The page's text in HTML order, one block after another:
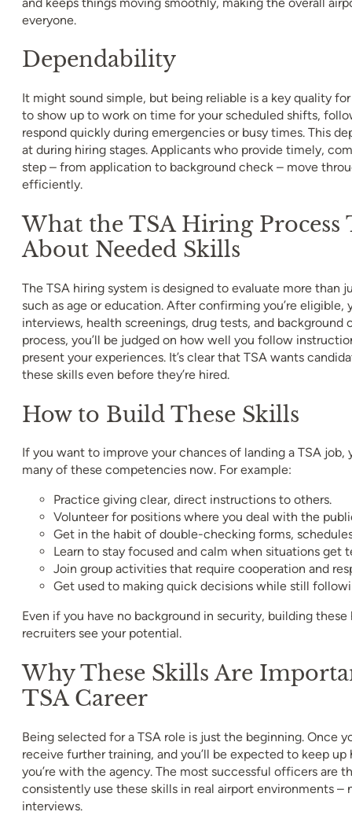
everyone.
Dependability
It might sound simple, but being reliable is a key quality
to show up to work on time for your scheduled shifts,
respond quickly during emergencies or busy times. This
at during hiring stages. Applicants who provide timely,
step – from application to background check – move
efficiently.
What the TSA Hiring Process
About Needed Skills
The TSA hiring system is designed to evaluate more than
such as age or education. After confirming you’re eligible,
interviews, health screenings, drug tests, and background
process, you’ll be judged on how well you follow
present your experiences. It’s clear that TSA wants
these skills even before they’re hired.
How to Build These Skills
If you want to improve your chances of landing a TSA job,
many of these competencies now. For example:
Practice giving clear, direct instructions to others.
Volunteer for positions where you deal with the
Get in the habit of double-checking forms,
Learn to stay focused and calm when situations get
Join group activities that require cooperation and
Get used to making quick decisions while still
Even if you have no background in security, building these
recruiters see your potential.
Why These Skills Are
TSA Career
Being selected for a TSA role is just the beginning. Once
receive further training, and you’ll be expected to keep up
you’re with the agency. The most successful officers are
consistently use these skills in real airport environments –
interviews.